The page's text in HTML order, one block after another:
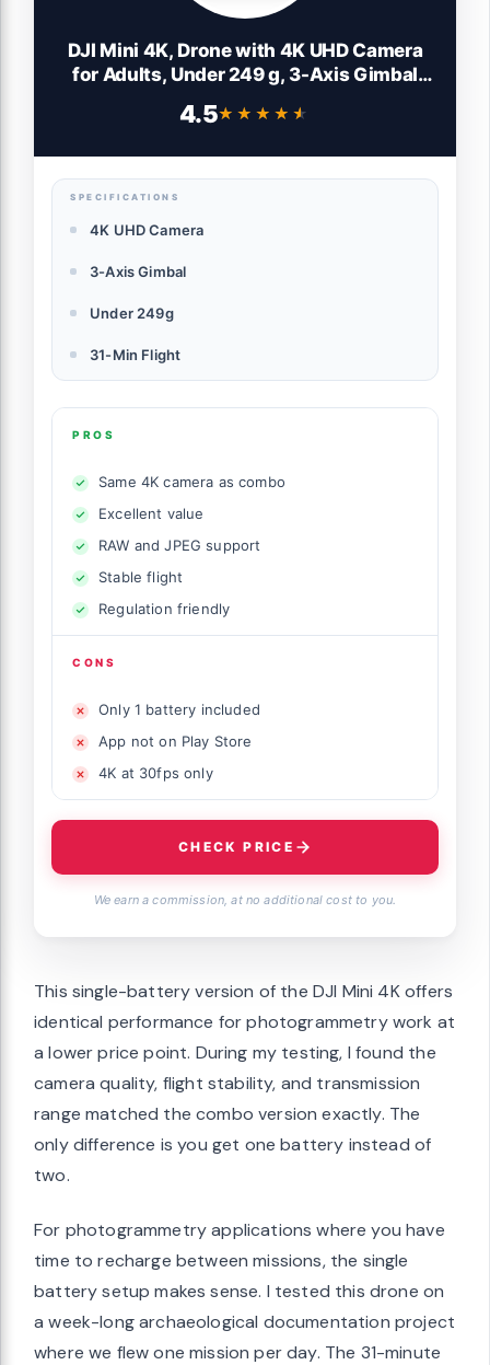
DJI Mini 4K, Drone with 4K UHD Camera
for Adults, Under 249 g, 3-Axis Gimbal
Auto Return, Wind Resistance, 1 Battery
4.5★★★★★
★★★★★
SPECIFICATIONS
4K UHD Camera
3-Axis Gimbal
Under 249g
31-Min Flight
PROS
Same 4K camera as combo
Excellent value
RAW and JPEG support
Stable flight
Regulation friendly
CONS
Only 1 battery included
App not on Play Store
4K at 30fps only
CHECK PRICE
We earn a commission, at no additional cost to you.
This single-battery version of the DJI Mini 4K offers
identical performance for photogrammetry work at
a lower price point. During my testing, I found the
camera quality, flight stability, and transmission
range matched the combo version exactly. The
only difference is you get one battery instead of
two.
For photogrammetry applications where you have
time to recharge between missions, the single
battery setup makes sense. I tested this drone on
a week-long archaeological documentation project
where we flew one mission per day. The 31-minute